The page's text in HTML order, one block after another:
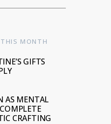
MONTH
GIFTS
AS MENTAL
CRAFTING